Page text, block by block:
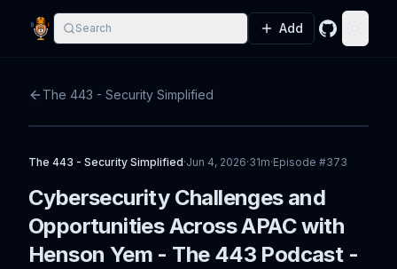
Search Add GitHub
The 443 - Security Simplified
The 443 - Security Simplified·Jun 4, 2026·31m·Episode #373
Cybersecurity Challenges and
Opportunities Across APAC with
Henson Yem - The 443 Podcast -